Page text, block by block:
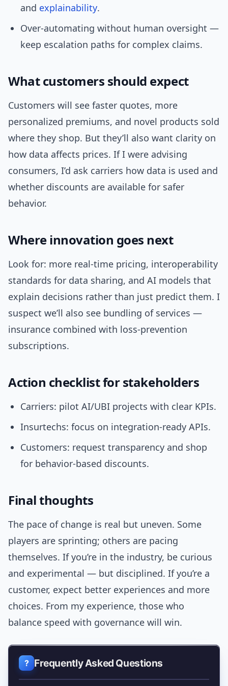
and explainability.
Over-automating without human oversight —
keep escalation paths for complex claims.
What customers should expect
Customers will see faster quotes, more
personalized premiums, and novel products sold
where they shop. But they’ll also want clarity on
how data affects prices. If I were advising
consumers, I’d ask carriers how data is used and
whether discounts are available for safer
behavior.
Where innovation goes next
Look for: more real-time pricing, interoperability
standards for data sharing, and AI models that
explain decisions rather than just predict them. I
suspect we’ll also see bundling of services —
insurance combined with loss-prevention
subscriptions.
Action checklist for stakeholders
Carriers: pilot AI/UBI projects with clear KPIs.
Insurtechs: focus on integration-ready APIs.
Customers: request transparency and shop
for behavior-based discounts.
Final thoughts
The pace of change is real but uneven. Some
players are sprinting; others are pacing
themselves. If you’re in the industry, be curious
and experimental — but disciplined. If you’re a
customer, expect better experiences and more
choices. From my experience, those who
balance speed with governance will win.
Frequently Asked Questions